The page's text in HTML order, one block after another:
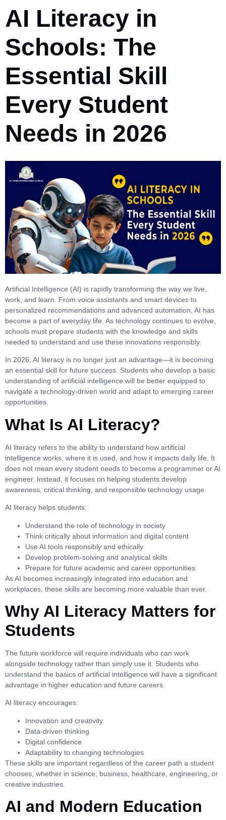
AI Literacy in
Schools: The
Essential Skill
Every Student
Needs in 2026
Artificial Intelligence (AI) is rapidly transforming the way we live,
work, and learn. From voice assistants and smart devices to
personalized recommendations and advanced automation, AI has
become a part of everyday life. As technology continues to evolve,
schools must prepare students with the knowledge and skills
needed to understand and use these innovations responsibly.
In 2026, AI literacy is no longer just an advantage—it is becoming
an essential skill for future success. Students who develop a basic
understanding of artificial intelligence will be better equipped to
navigate a technology-driven world and adapt to emerging career
opportunities.
What Is AI Literacy?
AI literacy refers to the ability to understand how artificial
intelligence works, where it is used, and how it impacts daily life. It
does not mean every student needs to become a programmer or AI
engineer. Instead, it focuses on helping students develop
awareness, critical thinking, and responsible technology usage.
AI literacy helps students:
Understand the role of technology in society
Think critically about information and digital content
Use AI tools responsibly and ethically
Develop problem-solving and analytical skills
Prepare for future academic and career opportunities
As AI becomes increasingly integrated into education and
workplaces, these skills are becoming more valuable than ever.
Why AI Literacy Matters for
Students
The future workforce will require individuals who can work
alongside technology rather than simply use it. Students who
understand the basics of artificial intelligence will have a significant
advantage in higher education and future careers.
AI literacy encourages:
Innovation and creativity
Data-driven thinking
Digital confidence
Adaptability to changing technologies
These skills are important regardless of the career path a student
chooses, whether in science, business, healthcare, engineering, or
creative industries.
AI and Modern Education